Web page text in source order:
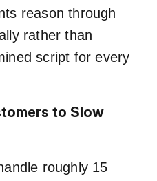
reason through
rather than
script for every
to Slow
roughly 15